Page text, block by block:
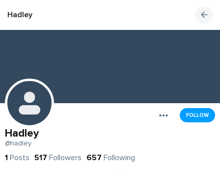
Hadley
FOLLOW
Hadley
@hadley
1 Posts 517 Followers 657 Following